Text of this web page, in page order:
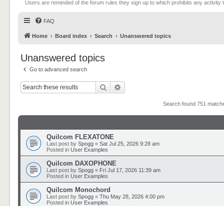
Users are reminded of the forum rules they sign up to which prohibits any
FAQ
Home Board index Search Unanswered topics
Unanswered topics
Go to advanced search
Search
Search found 751
Quilcom FLEXATONE
Last post by Spogg « Sat Jul 25, 2026 9:28 am
Posted in User Examples
Quilcom DAXOPHONE
Last post by Spogg « Fri Jul 17, 2026 11:39 am
Posted in User Examples
Quilcom Monochord
Last post by Spogg « Thu May 28, 2026 4:00 pm
Posted in User Examples